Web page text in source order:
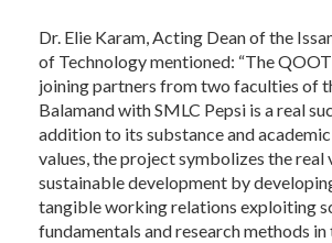
Dr. Elie Karam, Acting Dean of the
of Technology mentioned: “The
joining partners from two faculties of
Balamand with SMLC Pepsi is a real
addition to its substance and
values, the project symbolizes the real
sustainable development by
tangible working relations exploiting
fundamentals and research methods